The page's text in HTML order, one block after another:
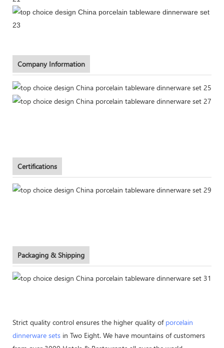
Company Information
Certifications
Packaging & Shipping
Strict quality control ensures the higher quality of porcelain
dinnerware sets in Two Eight. We have mountains of customers